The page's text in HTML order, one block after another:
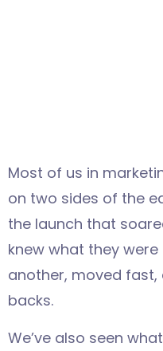
Most of us in
on two sides of the
the launch that
knew what they
another, moved fast,
backs.
We’ve also seen